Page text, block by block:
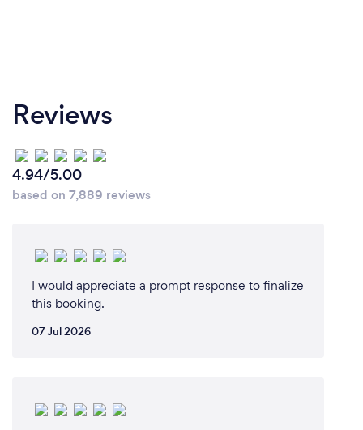
Reviews
4.94/5.00
based on 7,889 reviews
I would appreciate a prompt response to finalize
this booking.
07 Jul 2026